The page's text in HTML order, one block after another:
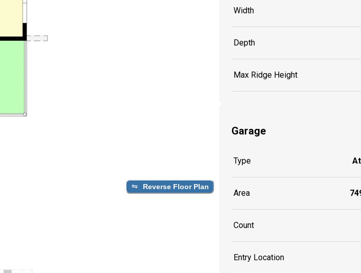
Reverse Floor Plan
Width
Depth
Max Ridge Height
Garage
Type
Area
Count
Entry Location